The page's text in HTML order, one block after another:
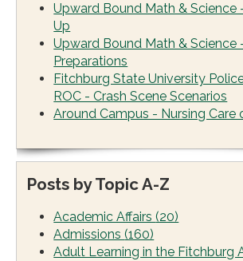
Upward Bound Math & Science
Up
Upward Bound Math & Science
Preparations
Fitchburg State University
ROC - Crash Scene Scenarios
Around Campus - Nursing Care
Posts by Topic A-Z
Academic Affairs(20)
Admissions(160)
Adult Learning in the Fitchburg